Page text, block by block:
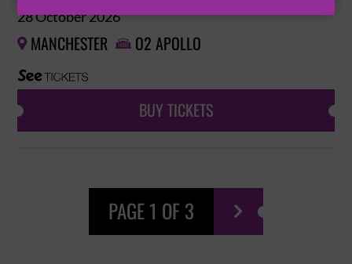
28 October 2026
 MANCHESTER  O2 APOLLO
BUY TICKETS
PAGE 1 OF 3 